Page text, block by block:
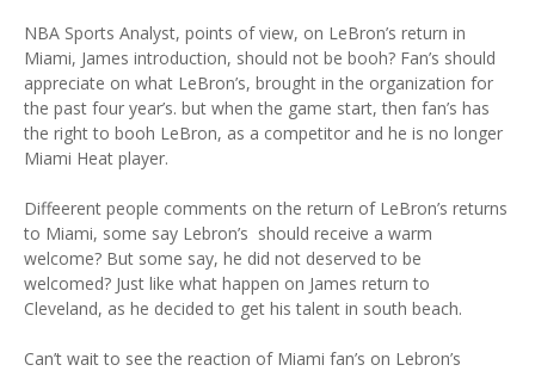
NBA Sports Analyst, points of view, on LeBron’s return in
Miami, James introduction, should not be booh? Fan’s should
appreciate on what LeBron’s, brought in the organization for
the past four year’s. but when the game start, then fan’s has
the right to booh LeBron, as a competitor and he is no longer
Miami Heat player.
Diffeerent people comments on the return of LeBron’s returns
to Miami, some say Lebron’s should receive a warm
welcome? But some say, he did not deserved to be
welcomed? Just like what happen on James return to
Cleveland, as he decided to get his talent in south beach.
Can’t wait to see the reaction of Miami fan’s on Lebron’s